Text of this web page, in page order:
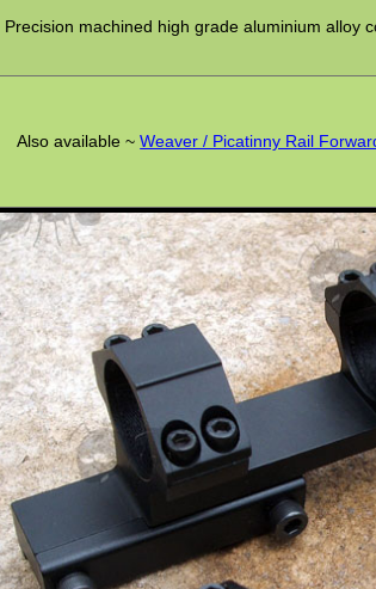
Precision machined high grade aluminium alloy
Also available ~Weaver / Picatinny Rail